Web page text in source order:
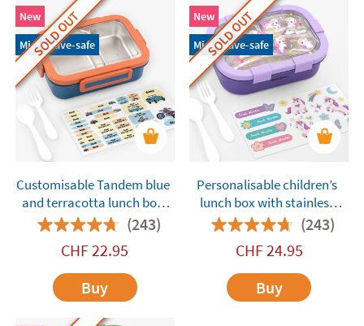
New
Microwave-safe
SOLD OUT
Customisable Tandem blue
and terracotta lunch box
with compartments
(243)
CHF 22.95
Buy
New
Microwave-safe
SOLD OUT
Personalisable children’s
lunch box with stainless
steel compartments
Tandem Unicorns Purple
(243)
CHF 24.95
Buy